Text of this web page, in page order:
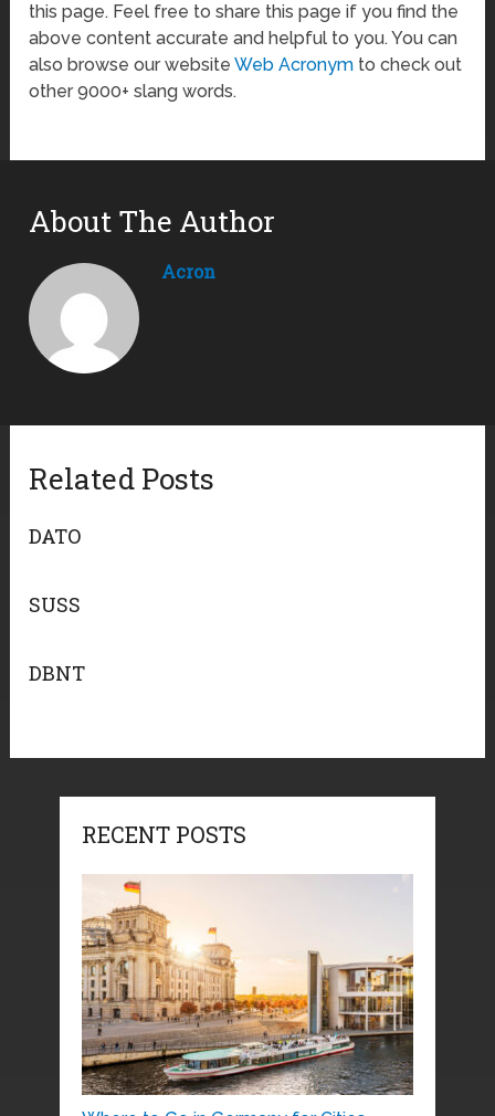
this page. Feel free to share this page if you find the
above content accurate and helpful to you. You can
also browse our websiteWeb Acronym to check out
other 9000+ slang words.
About The Author
Acron
Related Posts
DATO
SUSS
DBNT
RECENT POSTS